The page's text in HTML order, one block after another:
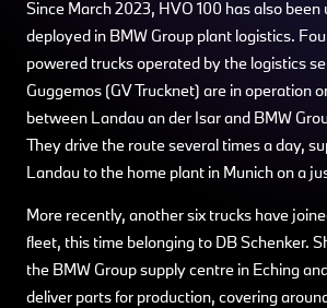
Since March 2023, HVO 100 has also been
deployed in BMW Group plant logistics.
powered trucks operated by the logistics
Guggemos (GV Trucknet) are in operation
between Landau an der Isar and BMW
They drive the route several times a day,
Landau to the home plant in Munich on a
More recently, another six trucks have
fleet, this time belonging to DB Schenker.
the BMW Group supply centre in Eching
deliver parts for production, covering